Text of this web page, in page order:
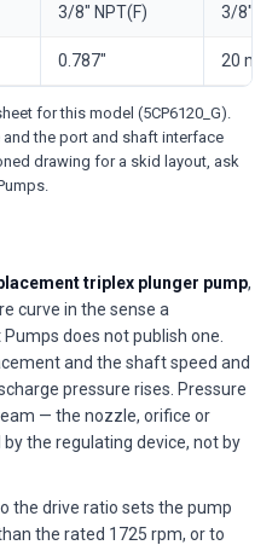
3/8" NPT(F) 3/8"
0.787" 20 mm
for this model (5CP6120_G).
the port and shaft interface
drawing for a skid layout, ask
triplex plunger pump,
curve in the sense a
does not publish one.
and the shaft speed and
pressure rises. Pressure
— the nozzle, orifice or
the regulating device, not by
the drive ratio sets the pump
the rated 1725 rpm, or to